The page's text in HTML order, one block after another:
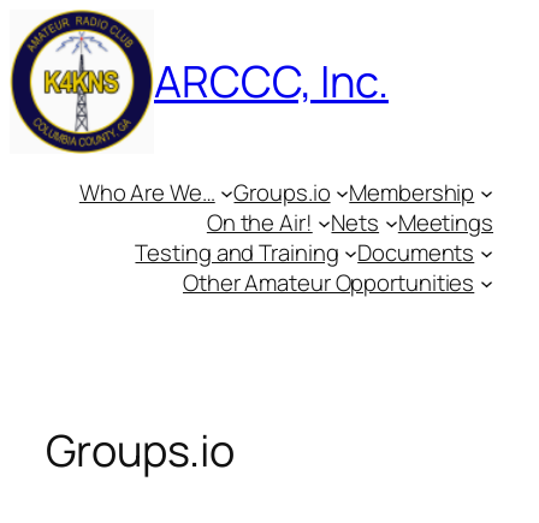
Skip
to
content
ARCCC, Inc.
Who Are We… Groups.io
Membership
On the Air!
Nets
Meetings
Testing and Training
Documents
Other Amateur Opportunities
Groups.io